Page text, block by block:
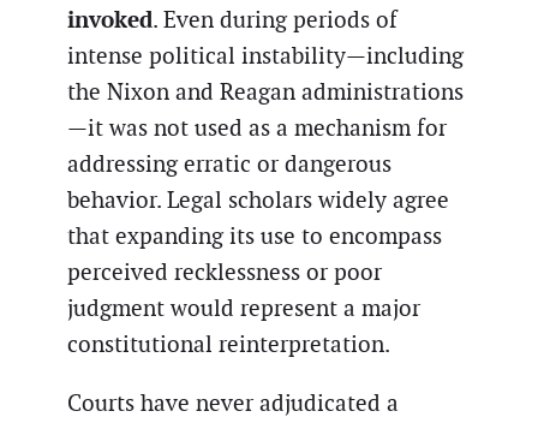
invoked. Even during periods of
intense political instability—including
the Nixon and Reagan administrations
—it was not used as a mechanism for
addressing erratic or dangerous
behavior. Legal scholars widely agree
that expanding its use to encompass
perceived recklessness or poor
judgment would represent a major
constitutional reinterpretation.
Courts have never adjudicated a